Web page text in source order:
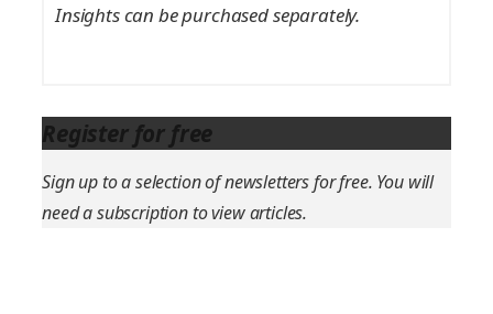
Insights can be purchased separately.
Register for free
Sign up to a selection of newsletters for free. You will
need a subscription to view articles.